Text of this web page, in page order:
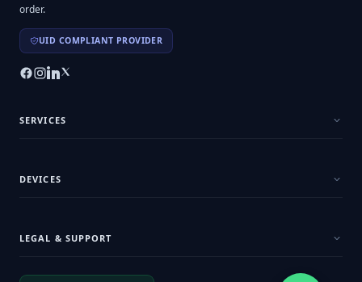
order.
UID COMPLIANT PROVIDER
SERVICES
DEVICES
LEGAL & SUPPORT